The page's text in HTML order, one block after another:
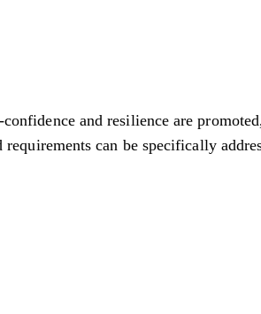
and resilience are
can be specifically